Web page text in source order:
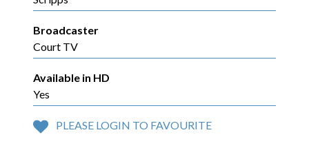
Broadcaster
Court TV
Available in HD
Yes
PLEASE LOGIN TO FAVOURITE